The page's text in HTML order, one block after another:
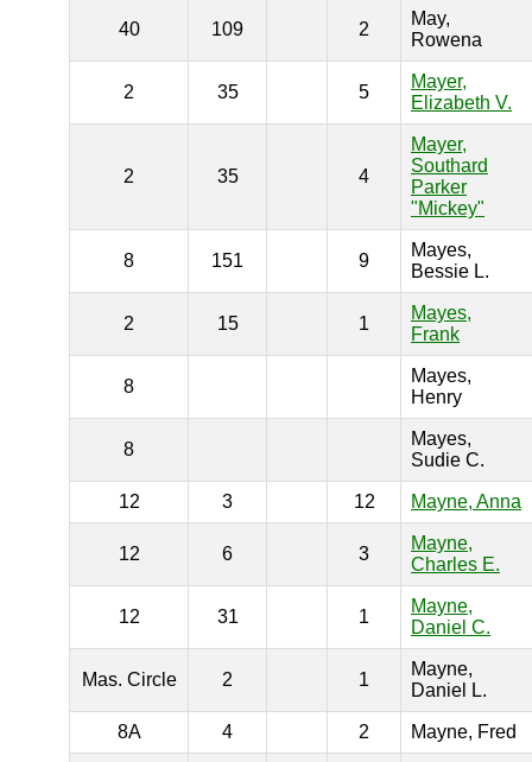
40 109 2
May,
Rowena
2 35 5
Mayer,
Elizabeth V.
2 35 4
Mayer,
Southard
Parker
"Mickey"
8 151 9
Mayes,
Bessie L.
2 15 1
Mayes,
Frank
8
Mayes,
Henry
8
Mayes,
Sudie C.
12 3 12 Mayne, Anna
12 6 3
Mayne,
Charles E.
12 31 1
Mayne,
Daniel C.
Mas. Circle 2 1
Mayne,
Daniel L.
8A 4 2 Mayne, Fred